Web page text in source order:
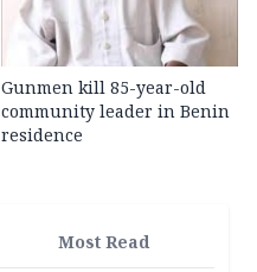
Gunmen kill 85-year-old
community leader in Benin
residence
Most Read